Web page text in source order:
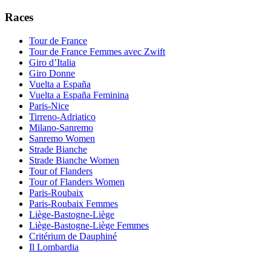
Races
Tour de France
Tour de France Femmes avec Zwift
Giro d’Italia
Giro Donne
Vuelta a España
Vuelta a España Feminina
Paris-Nice
Tirreno-Adriatico
Milano-Sanremo
Sanremo Women
Strade Bianche
Strade Bianche Women
Tour of Flanders
Tour of Flanders Women
Paris-Roubaix
Paris-Roubaix Femmes
Liège-Bastogne-Liège
Liège-Bastogne-Liège Femmes
Critérium de Dauphiné
Il Lombardia